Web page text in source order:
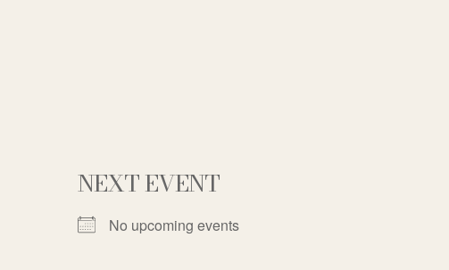
NEXT EVENT
No upcoming events